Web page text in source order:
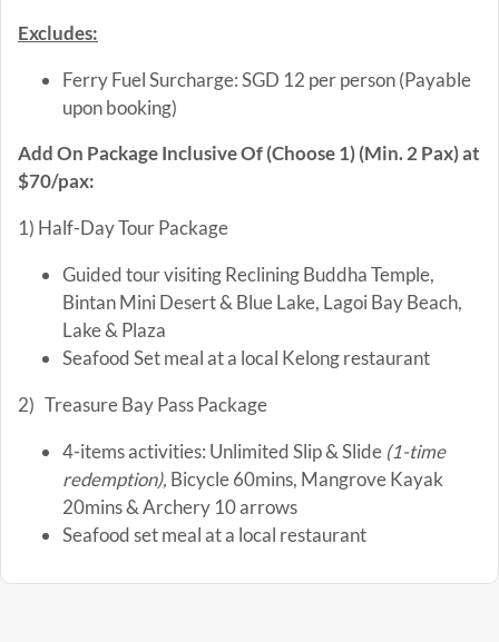
Excludes:
Ferry Fuel Surcharge: SGD 12 per person (Payable
upon booking)
Add On Package Inclusive Of (Choose 1) (Min. 2 Pax) at
$70/pax:
1) Half-Day Tour Package
Guided tour visiting Reclining Buddha Temple,
Bintan Mini Desert & Blue Lake, Lagoi Bay Beach,
Lake & Plaza
Seafood Set meal at a local Kelong restaurant
2) Treasure Bay Pass Package
4-items activities: Unlimited Slip & Slide (1-time
redemption), Bicycle 60mins, Mangrove Kayak
20mins & Archery 10 arrows
Seafood set meal at a local restaurant